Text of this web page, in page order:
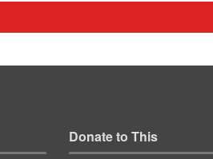
Donate to This